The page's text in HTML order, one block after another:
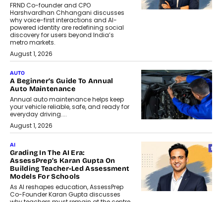
FRND Co-founder and CPO
Harshvardhan Chhangani discusses
why voice-first interactions and AI-
powered identity are redefining social
discovery for users beyond India’s
metro markets.
August 1, 2026
AUTO
A Beginner’s Guide To Annual
Auto Maintenance
Annual auto maintenance helps keep
your vehicle reliable, safe, and ready for
everyday driving....
August 1, 2026
AI
Grading In The AI Era:
AssessPrep’s Karan Gupta On
Building Teacher-Led Assessment
Models For Schools
As AI reshapes education, AssessPrep
Co-Founder Karan Gupta discusses